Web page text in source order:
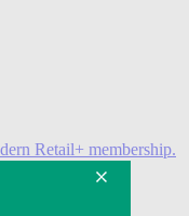
Retail+ membership.